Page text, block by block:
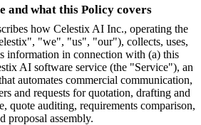
and what this Policy covers
how Celestix AI Inc., operating the
"we", "us", "our"), collects, uses,
information in connection with (a) this
AI software service (the "Service"), an
automates commercial communication,
and requests for quotation, drafting and
quote auditing, requirements comparison,
proposal assembly.